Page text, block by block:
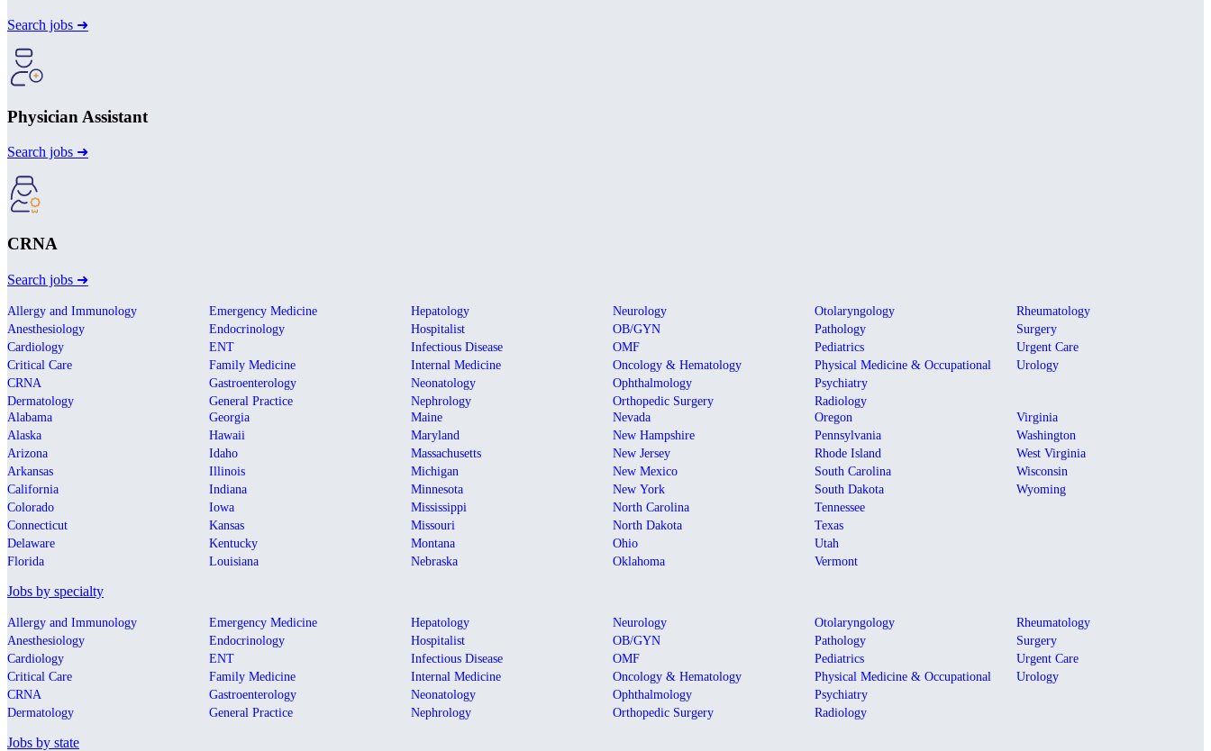
Search jobs ➜
Physician Assistant
Search jobs ➜
CRNA
Search jobs ➜
Allergy and Immunology
Anesthesiology
Cardiology
Critical Care
CRNA
Dermatology
Emergency Medicine
Endocrinology
ENT
Family Medicine
Gastroenterology
General Practice
Hepatology
Hospitalist
Infectious Disease
Internal Medicine
Neonatology
Nephrology
Neurology
OB/GYN
OMF
Oncology & Hematology
Ophthalmology
Orthopedic Surgery
Otolaryngology
Pathology
Pediatrics
Physical Medicine & Occupational
Psychiatry
Radiology
Rheumatology
Surgery
Urgent Care
Urology
Alabama
Alaska
Arizona
Arkansas
California
Colorado
Connecticut
Delaware
Florida
Georgia
Hawaii
Idaho
Illinois
Indiana
Iowa
Kansas
Kentucky
Louisiana
Maine
Maryland
Massachusetts
Michigan
Minnesota
Mississippi
Missouri
Montana
Nebraska
Nevada
New Hampshire
New Jersey
New Mexico
New York
North Carolina
North Dakota
Ohio
Oklahoma
Oregon
Pennsylvania
Rhode Island
South Carolina
South Dakota
Tennessee
Texas
Utah
Vermont
Virginia
Washington
West Virginia
Wisconsin
Wyoming
Jobs by specialty
Allergy and Immunology
Anesthesiology
Cardiology
Critical Care
CRNA
Dermatology
Emergency Medicine
Endocrinology
ENT
Family Medicine
Gastroenterology
General Practice
Hepatology
Hospitalist
Infectious Disease
Internal Medicine
Neonatology
Nephrology
Neurology
OB/GYN
OMF
Oncology & Hematology
Ophthalmology
Orthopedic Surgery
Otolaryngology
Pathology
Pediatrics
Physical Medicine & Occupational
Psychiatry
Radiology
Rheumatology
Surgery
Urgent Care
Urology
Jobs by state